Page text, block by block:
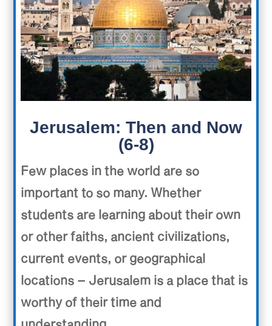
Jerusalem: Then and Now
(6-8)
Few places in the world are so
important to so many. Whether
students are learning about their own
or other faiths, ancient civilizations,
current events, or geographical
locations – Jerusalem is a place that is
worthy of their time and